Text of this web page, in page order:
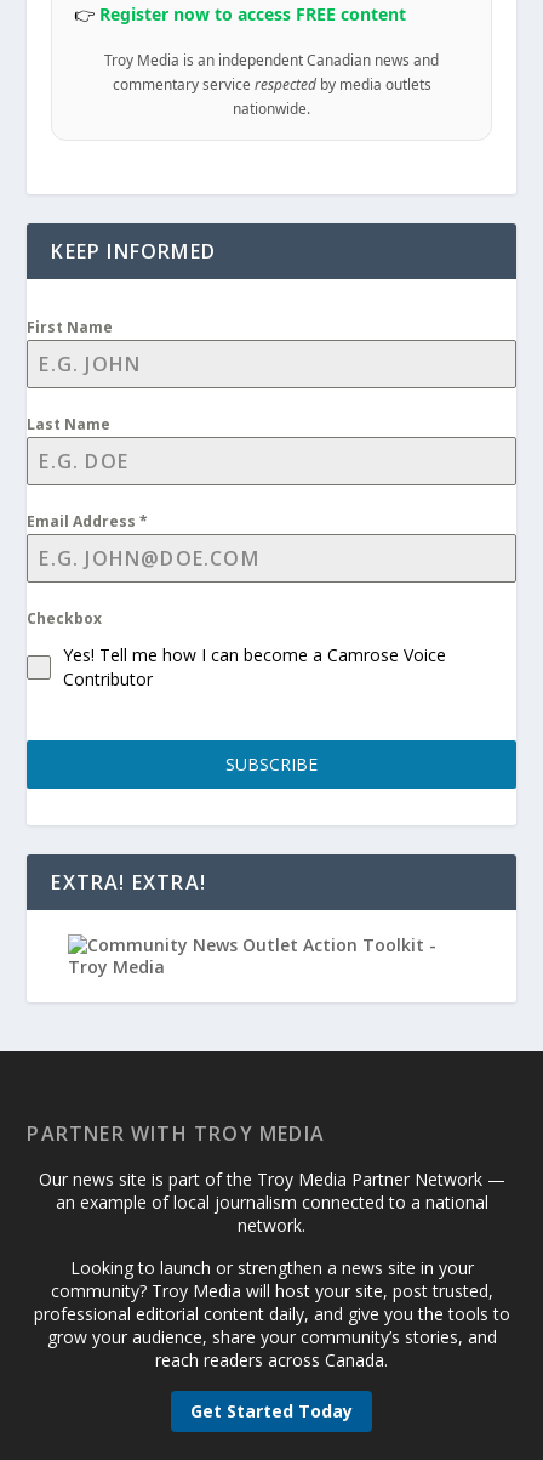
👉 Register now to access FREE content
Troy Media is an independent Canadian news and
commentary service respectedby media outlets
nationwide.
KEEP INFORMED
First Name
Last Name
Email Address*
Checkbox
Yes! Tell me how I can become a Camrose Voice
Contributor
SUBSCRIBE
EXTRA! EXTRA!
PARTNER WITH TROY MEDIA
Our news site is part of the Troy Media Partner Network —
an example of local journalism connected to a national
network.
Looking to launch or strengthen a news site in your
community? Troy Media will host your site, post trusted,
professional editorial content daily, and give you the tools to
grow your audience, share your community’s stories, and
reach readers across Canada.
Get Started Today